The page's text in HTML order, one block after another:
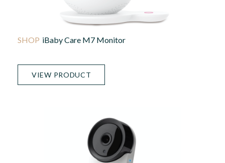
IBaby Care M7 Monitor
VIEW PRODUCT